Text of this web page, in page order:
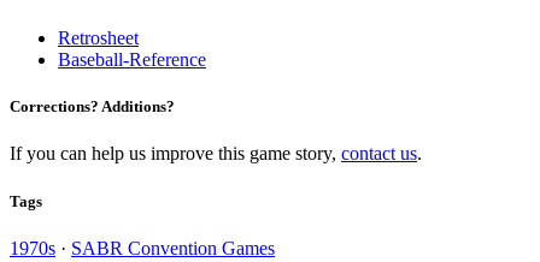
Retrosheet
Baseball-Reference
Corrections? Additions?
If you can help us improve this game story, contact us.
Tags
1970s · SABR Convention Games